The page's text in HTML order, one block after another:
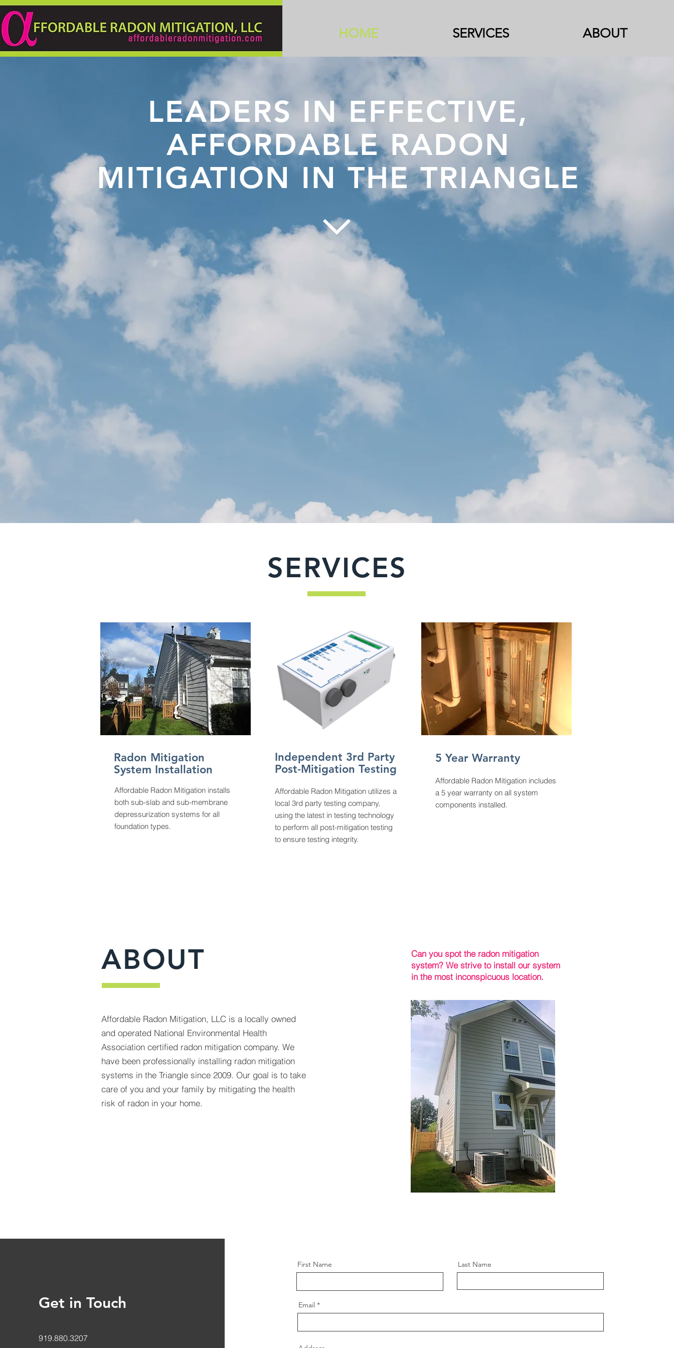
HOME SERVICES ABOUT
LEADERS IN EFFECTIVE,
AFFORDABLE RADON
MITIGATION IN THE TRIANGLE
SERVICES
Radon Mitigation
System Installation
Affordable Radon Mitigation installs
both sub-slab and sub-membrane
depressurization systems for all
foundation types.
Independent 3rd Party
Post-Mitigation Testing
Affordable Radon Mitigation utilizes a
local 3rd party testing company,
using the latest in testing technology
to perform all post-mitigation testing
to ensure testing integrity.
5 Year Warranty
Affordable Radon Mitigation includes
a 5 year warranty on all system
components installed.
Can you spot the radon mitigation
system? We strive to install our system
in the most inconspicuous location.
ABOUT
Affordable Radon Mitigation, LLC is a locally owned
and operated National Environmental Health
Association certified radon mitigation company. We
have been professionally installing radon mitigation
systems in the Triangle since 2009. Our goal is to take
care of you and your family by mitigating the health
risk of radon in your home.
Get in Touch
919.880.3207
First Name Last Name
Email